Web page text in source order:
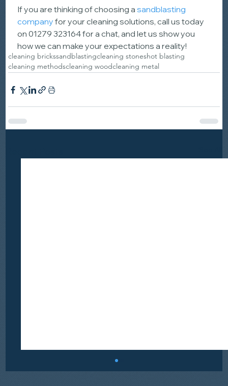
If you are thinking of choosing a sandblasting
company for your cleaning solutions, call us today
on 01279 323164 for a chat, and let us show you
how we can make your expectations a reality!
cleaning brickssandblastingcleaning stoneshot blasting
cleaning methodscleaning woodcleaning metal